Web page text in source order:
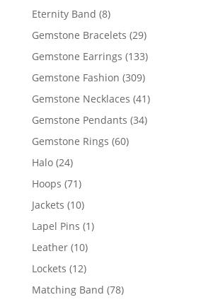
products
Eternity Band 88
products
Gemstone Bracelets 2929
products
Gemstone Earrings 133133
Gemstone Fashion 309309
products
Gemstone Necklaces 4141
Gemstone Pendants 3434
Gemstone Rings 6060
Halo 2424
products
Hoops 7171
products
Jackets 1010
products
Lapel Pins 11
Leather 1010
products
Lockets 1212
products
Matching Band 7878